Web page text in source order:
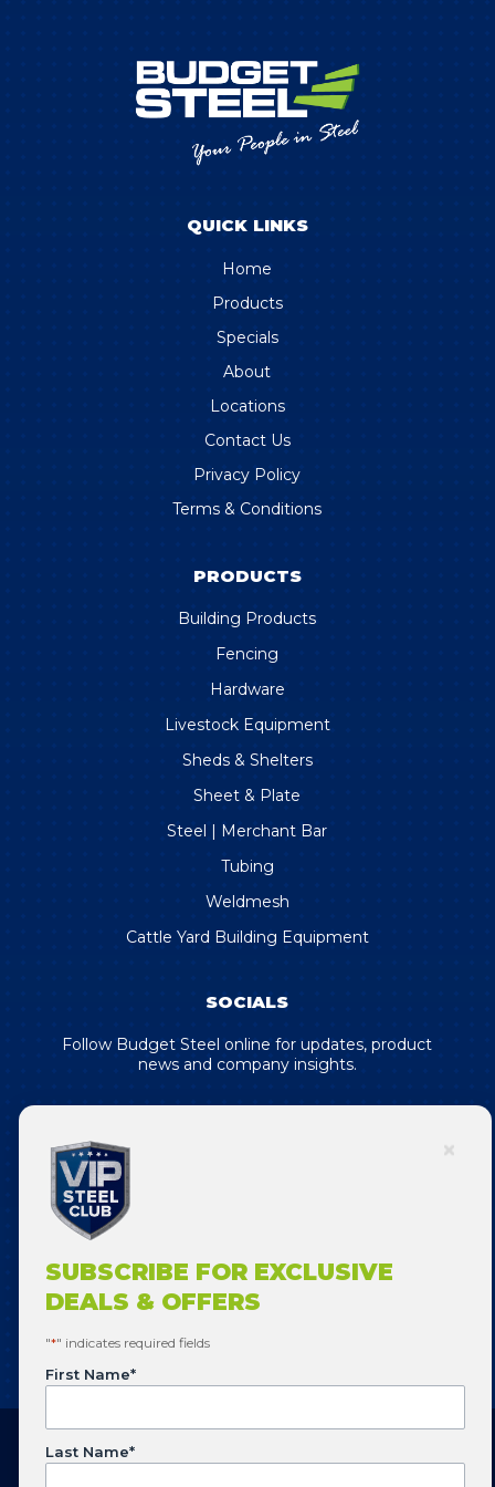
QUICK LINKS
Home
Products
Specials
About
Locations
Contact Us
Privacy Policy
Terms & Conditions
PRODUCTS
Building Products
Fencing
Hardware
Livestock Equipment
Sheds & Shelters
Sheet & Plate
Steel | Merchant Bar
Tubing
Weldmesh
Cattle Yard Building Equipment
SOCIALS
Follow Budget Steel online for updates, product
news and company insights.
SUBSCRIBE FOR EXCLUSIVE DEALS
& OFFERS!
SUBSCRIBE
Copyright © 2026 Budget Steel. All Rights Reserved.
SUBSCRIBE FOR EXCLUSIVE
DEALS & OFFERS
"*" indicates required fields
First Name*
Last Name*